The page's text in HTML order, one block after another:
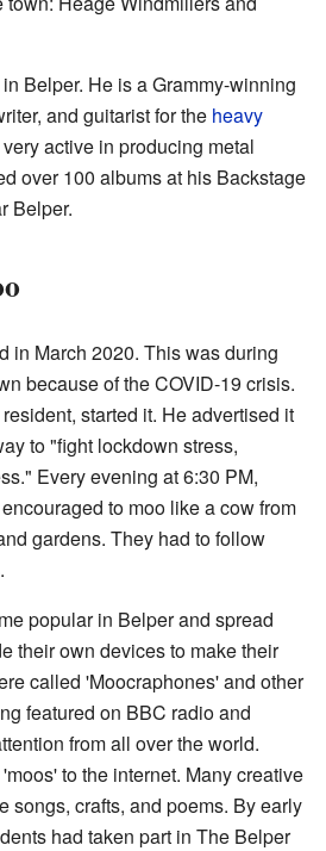
Belper. He is a Grammy-winning
and guitarist for the heavy
active in producing metal
over 100 albums at his Backstage
Belper.
in March 2020. This was during
because of the COVID-19 crisis.
started it. He advertised it
to "fight lockdown stress,
Every evening at 6:30 PM,
to moo like a cow from
gardens. They had to follow
popular in Belper and spread
their own devices to make their
called 'Moocraphones' and other
featured on BBC radio and
from all over the world.
to the internet. Many creative
songs, crafts, and poems. By early
had taken part in The Belper